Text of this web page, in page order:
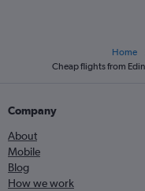
Home
Cheap flights from
Company
About
Mobile
Blog
How we work